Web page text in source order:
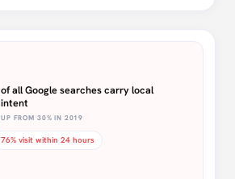
of all Google searches carry local
intent
UP FROM 30% IN 2019
76% visit within 24 hours